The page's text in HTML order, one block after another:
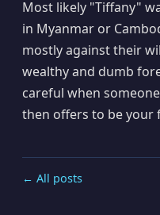
Most likely "Tiffany"
in Myanmar or
mostly against their
wealthy and dumb
careful when
then offers to be your
← All posts